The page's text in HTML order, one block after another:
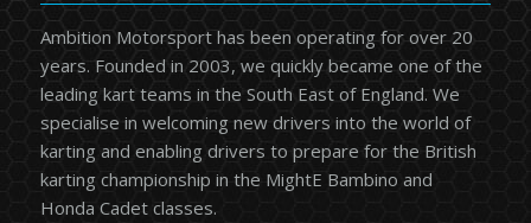
Ambition Motorsport has been operating for over 20
years. Founded in 2003, we quickly became one of the
leading kart teams in the South East of England. We
specialise in welcoming new drivers into the world of
karting and enabling drivers to prepare for the British
karting championship in the MightE Bambino and
Honda Cadet classes.